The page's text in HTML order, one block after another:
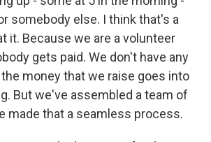
somebody else. I think that's a
it. Because we are a volunteer
gets paid. We don't have any
money that we raise goes into
But we've assembled a team of
made that a seamless process.